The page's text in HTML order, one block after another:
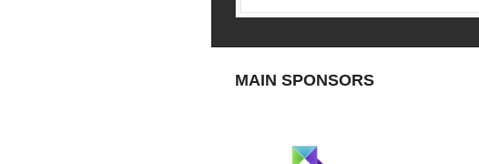
MAIN SPONSORS